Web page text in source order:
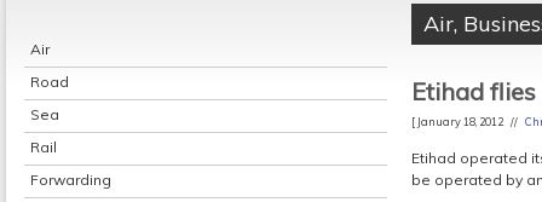
Air
Road
Sea
Rail
Forwarding
Air,
Etihad
[ January 18, 2012 //
Etihad operated
be operated by